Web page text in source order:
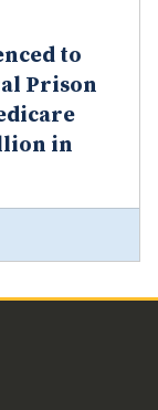
to
Prison
in